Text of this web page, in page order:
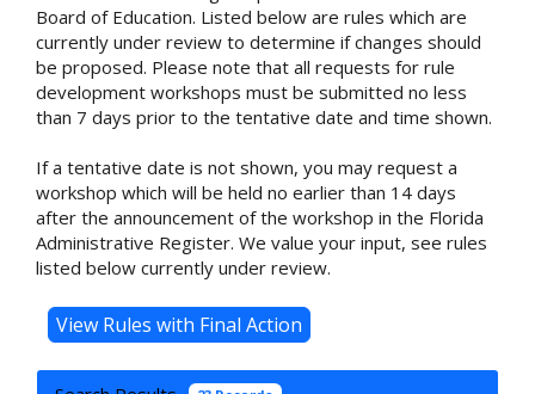
Board of Education. Listed below are rules which are
currently under review to determine if changes should
be proposed. Please note that all requests for rule
development workshops must be submitted no less
than 7 days prior to the tentative date and time shown.
If a tentative date is not shown, you may request a
workshop which will be held no earlier than 14 days
after the announcement of the workshop in the Florida
Administrative Register. We value your input, see rules
listed below currently under review.